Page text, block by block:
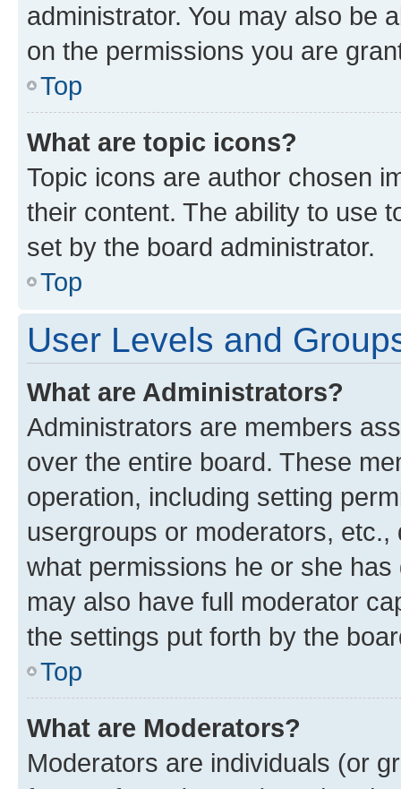
administrator. You may also be
on the permissions you are
Top
What are topic icons?
Topic icons are author chosen
their content. The ability to use
set by the board administrator.
Top
User Levels and
What are Administrators?
Administrators are members
over the entire board. These
operation, including setting
usergroups or moderators,
what permissions he or she
may also have full moderator
the settings put forth by the
Top
What are Moderators?
Moderators are individuals (or